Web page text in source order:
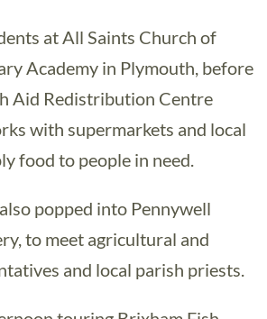
at All Saints Church of
Academy in Plymouth, before
Aid Redistribution Centre
with supermarkets and local
food to people in need.
popped into Pennywell
to meet agricultural and
and local parish priests.